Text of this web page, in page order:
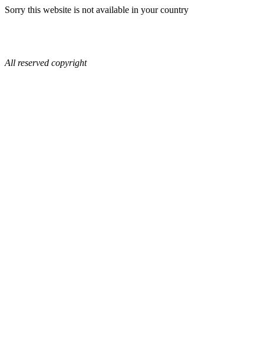
Sorry this website is not available in your country
All reserved copyright